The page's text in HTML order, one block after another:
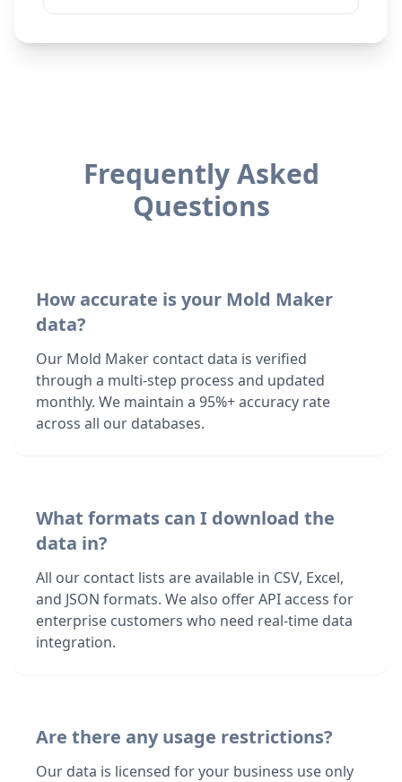
Frequently Asked
Questions
How accurate is your Mold Maker
data?
Our Mold Maker contact data is verified
through a multi-step process and updated
monthly. We maintain a 95%+ accuracy rate
across all our databases.
What formats can I download the
data in?
All our contact lists are available in CSV, Excel,
and JSON formats. We also offer API access for
enterprise customers who need real-time data
integration.
Are there any usage restrictions?
Our data is licensed for your business use only